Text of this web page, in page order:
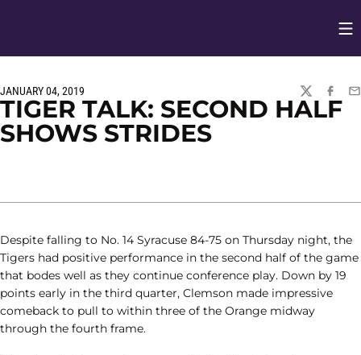
JANUARY 04, 2019
TWITTER
TIGER TALK: SECOND HALF
SHOWS STRIDES
Despite falling to No. 14 Syracuse 84-75 on Thursday night, the
Tigers had positive performance in the second half of the game
that bodes well as they continue conference play. Down by 19
points early in the third quarter, Clemson made impressive
comeback to pull to within three of the Orange midway
through the fourth frame.